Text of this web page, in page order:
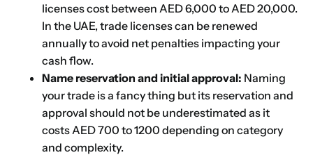
licenses cost between AED 6,000 to AED 20,000.
In the UAE, trade licenses can be renewed
annually to avoid net penalties impacting your
cash flow.
Name reservation and initial approval: Naming
your trade is a fancy thing but its reservation and
approval should not be underestimated as it
costs AED 700 to 1200 depending on category
and complexity.